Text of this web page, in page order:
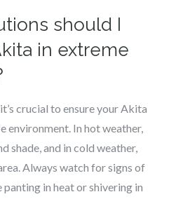
should I
in extreme
crucial to ensure your Akita
environment. In hot weather,
shade, and in cold weather,
Always watch for signs of
panting in heat or shivering in